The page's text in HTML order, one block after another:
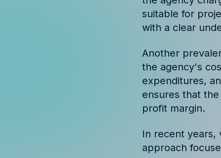
Discover success
our clients
suitable for
with a clear
Another
the agency's
expenditures,
ensures that
profit margin.
In recent years,
approach